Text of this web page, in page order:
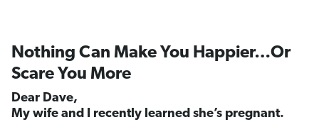
Nothing Can Make You Happier…Or
Scare You More
Dear Dave,
My wife and I recently learned she’s pregnant.